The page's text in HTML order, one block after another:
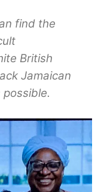
find the
British
Jamaican